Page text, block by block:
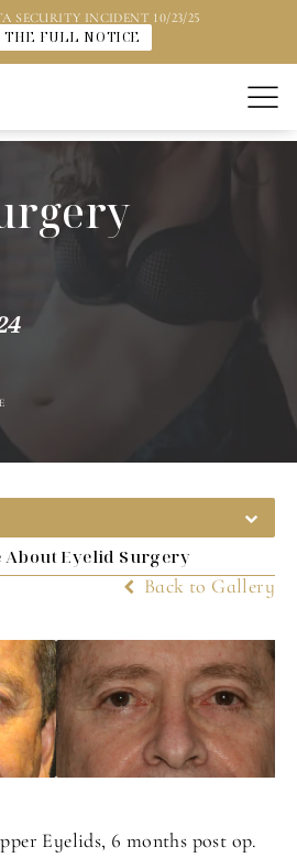
SECURITY INCIDENT 10/23/25
THE FULL NOTICE
About Eyelid Surgery
Back to Gallery
Eyelids, 6 months post op.